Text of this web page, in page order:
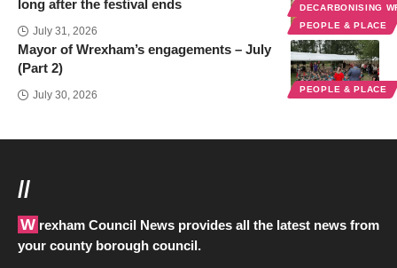
DECARBONISING
PEOPLE & PLACE
long after the festival ends
July 31, 2026
PEOPLE & PLACE
Mayor of Wrexham’s engagements – July
(Part 2)
July 30, 2026
//
Wrexham Council News provides all the latest news from
your county borough council.